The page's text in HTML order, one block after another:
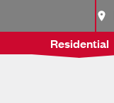
Residential